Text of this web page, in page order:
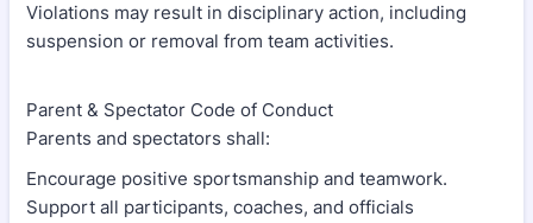
Violations may result in disciplinary action, including
suspension or removal from team activities.
Parent & Spectator Code of Conduct
Parents and spectators shall:
Encourage positive sportsmanship and teamwork.
Support all participants, coaches, and officials